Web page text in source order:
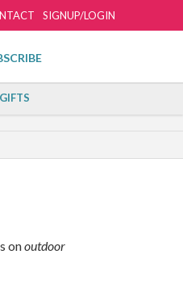
SIGNUP/LOGIN
GIFTS
onoutdoor